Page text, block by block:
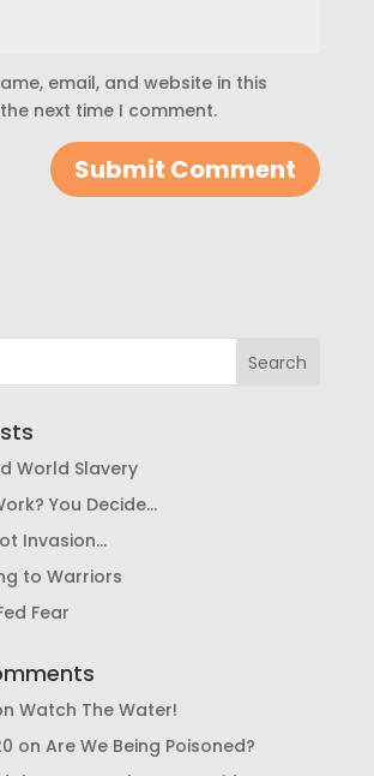
email, and website in this
next time I comment.
World Slavery
You Decide…
Invasion…
to Warriors
Fear
Watch The Water!
on Are We Being Poisoned?